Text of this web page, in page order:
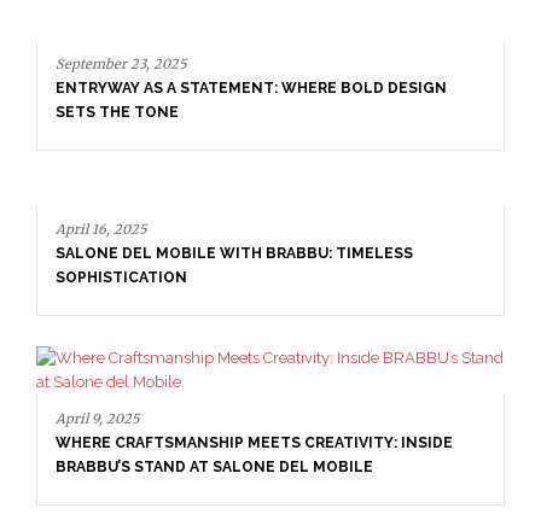
September 23, 2025
ENTRYWAY AS A STATEMENT: WHERE BOLD DESIGN
SETS THE TONE
April 16, 2025
SALONE DEL MOBILE WITH BRABBU: TIMELESS
SOPHISTICATION
April 9, 2025
WHERE CRAFTSMANSHIP MEETS CREATIVITY: INSIDE
BRABBU’S STAND AT SALONE DEL MOBILE